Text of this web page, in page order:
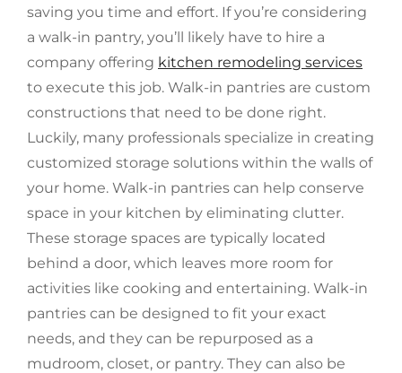
saving you time and effort. If you’re considering
a walk-in pantry, you’ll likely have to hire a
company offering kitchen remodeling services
to execute this job. Walk-in pantries are custom
constructions that need to be done right.
Luckily, many professionals specialize in creating
customized storage solutions within the walls of
your home. Walk-in pantries can help conserve
space in your kitchen by eliminating clutter.
These storage spaces are typically located
behind a door, which leaves more room for
activities like cooking and entertaining. Walk-in
pantries can be designed to fit your exact
needs, and they can be repurposed as a
mudroom, closet, or pantry. They can also be